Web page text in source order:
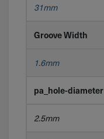
31mm
Groove Width
1.6mm
pa_hole-diameter
2.5mm